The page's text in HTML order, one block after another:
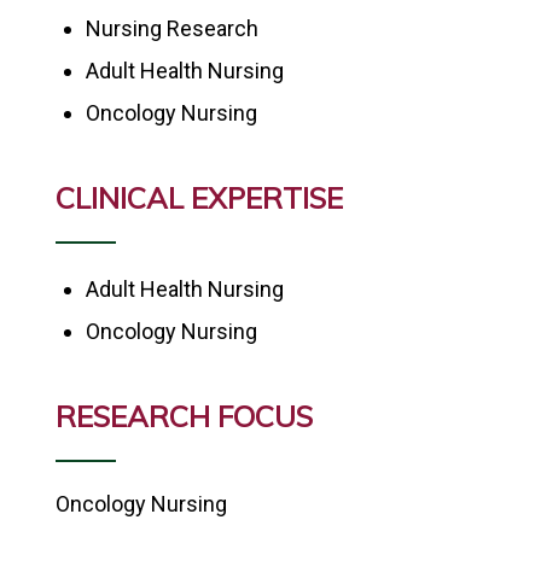
Nursing Research
Adult Health Nursing
Oncology Nursing
CLINICAL EXPERTISE
Adult Health Nursing
Oncology Nursing
RESEARCH FOCUS
Oncology Nursing